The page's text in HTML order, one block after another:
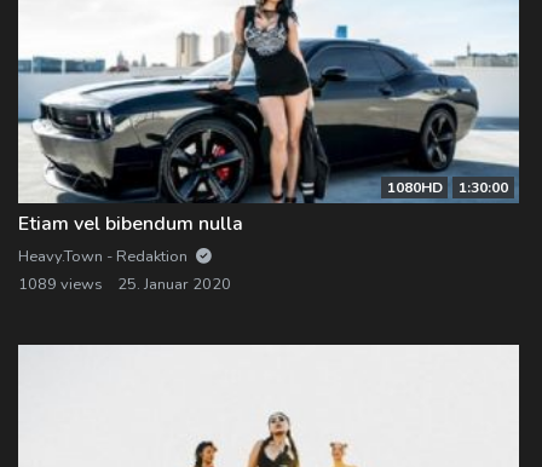
1080HD 1:30:00
Etiam vel bibendum nulla
Heavy.Town - Redaktion
1089 views
25. Januar 2020